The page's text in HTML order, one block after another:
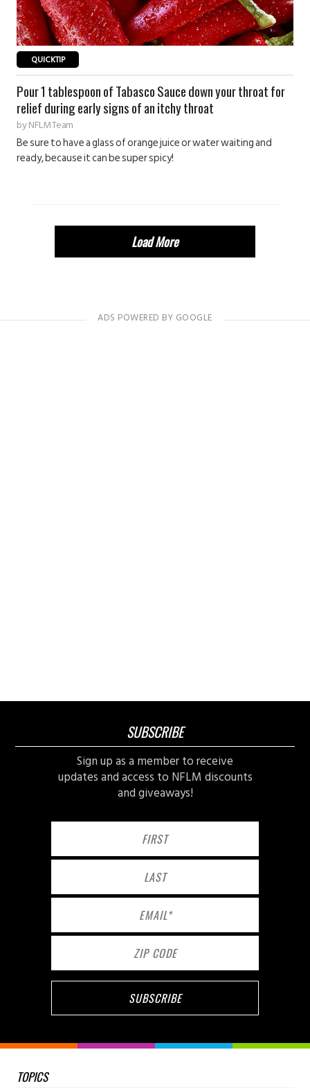
QUICKTIP
Pour 1 tablespoon of Tabasco Sauce down your throat for
relief during early signs of an itchy throat
byNFLM Team
Be sure to have a glass of orange juice or water waiting and
ready, because it can be super spicy!
Load More
SUBSCRIBE
Sign up as a member to receive
updates and access to NFLM discounts
and giveaways!
TOPICS